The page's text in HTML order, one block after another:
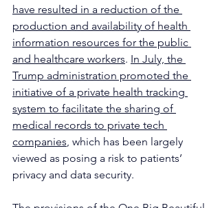
have resulted in a reduction of the
production and availability of health
information resources for the public
and healthcare workers. In July, the
Trump administration promoted the
initiative of a private health tracking
system to facilitate the sharing of
medical records to private tech
companies , which has been largely
viewed as posing a risk to patients’
privacy and data security.